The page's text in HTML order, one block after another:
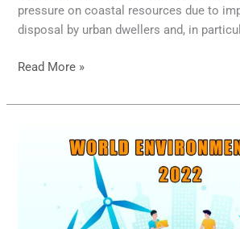
pressure on coastal resources due to
disposal by urban dwellers and, in
Read More »
Environment